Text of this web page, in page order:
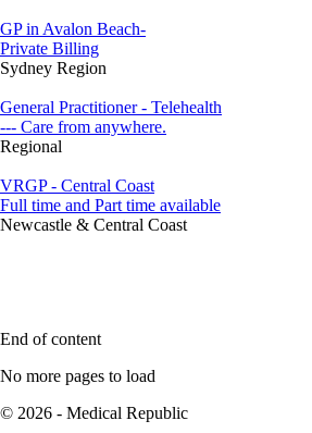
GP in Avalon Beach-
Private Billing
Sydney Region
General Practitioner - Telehealth
--- Care from anywhere.
Regional
VRGP - Central Coast
Full time and Part time available
Newcastle & Central Coast
End of content
No more pages to load
© 2026 - Medical Republic